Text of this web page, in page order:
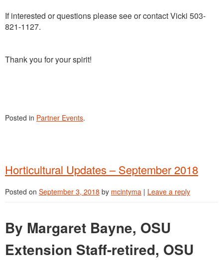
If interested or questions please see or contact Vicki 503-
821-1127.
Thank you for your spirit!
Posted in Partner Events.
Horticultural Updates – September 2018
Posted on September 3, 2018 by mcintyma | Leave a reply
By Margaret Bayne, OSU
Extension Staff-retired, OSU